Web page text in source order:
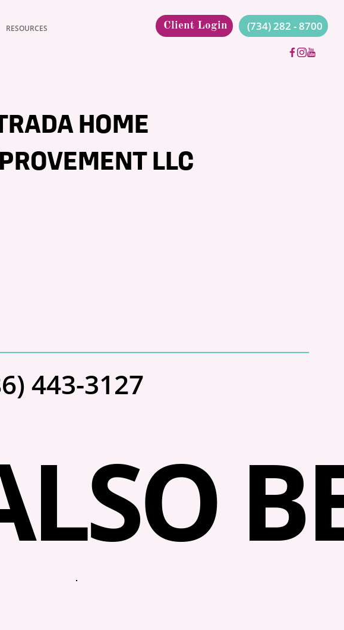
RESOURCES Client Login (734) 282 - 8700
HOME
LLC
443-3127